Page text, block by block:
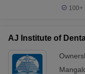
100+
AJ Institute of